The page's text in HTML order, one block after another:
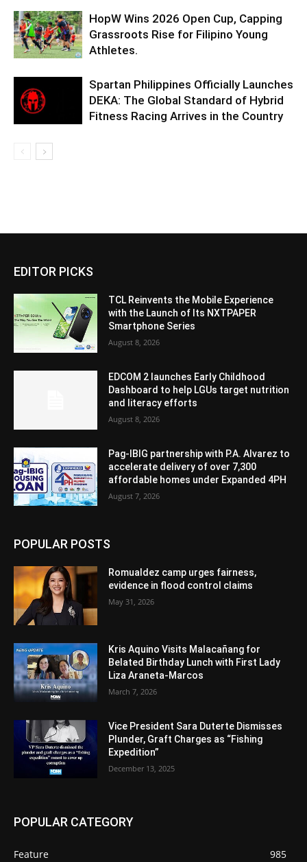
HopW Wins 2026 Open Cup, Capping
Grassroots Rise for Filipino Young
Athletes.
Spartan Philippines Officially Launches
DEKA: The Global Standard of Hybrid
Fitness Racing Arrives in the Country
EDITOR PICKS
TCL Reinvents the Mobile Experience
with the Launch of Its NXTPAPER
Smartphone Series
August 8, 2026
EDCOM 2 launches Early Childhood
Dashboard to help LGUs target nutrition
and literacy efforts
August 8, 2026
Pag-IBIG partnership with P.A. Alvarez to
accelerate delivery of over 7,300
affordable homes under Expanded 4PH
August 7, 2026
POPULAR POSTS
Romualdez camp urges fairness,
evidence in flood control claims
May 31, 2026
Kris Aquino Visits Malacañang for
Belated Birthday Lunch with First Lady
Liza Araneta-Marcos
March 7, 2026
Vice President Sara Duterte Dismisses
Plunder, Graft Charges as “Fishing
Expedition”
December 13, 2025
POPULAR CATEGORY
Feature
985